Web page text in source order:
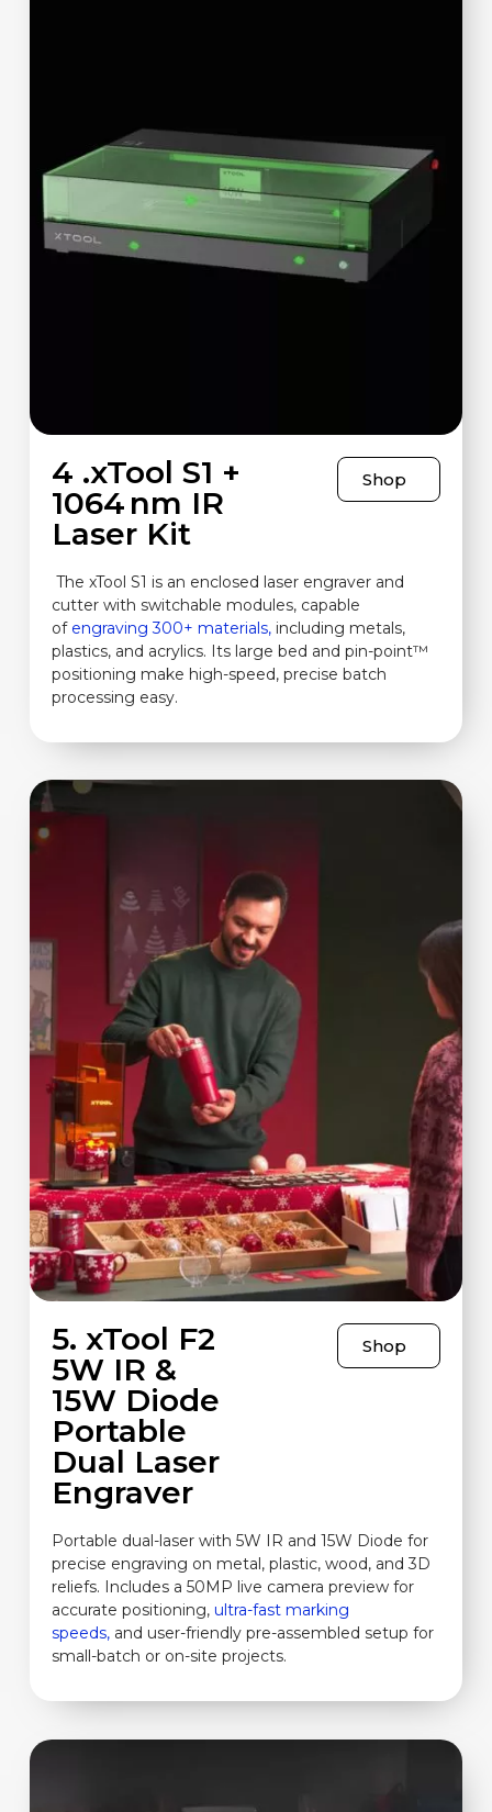
4 .xTool S1 +
1064 nm IR
Laser Kit
Shop
The xTool S1 is an enclosed laser engraver and
cutter with switchable modules, capable
of engraving 300+ materials, including metals,
plastics, and acrylics. Its large bed and pin-point™
positioning make high-speed, precise batch
processing easy.
5. xTool F2
5W IR &
15W Diode
Portable
Dual Laser
Engraver
Shop
Portable dual-laser with 5W IR and 15W Diode for
precise engraving on metal, plastic, wood, and 3D
reliefs. Includes a 50MP live camera preview for
accurate positioning,ultra-fast marking
speeds, and user-friendly pre-assembled setup for
small-batch or on-site projects.